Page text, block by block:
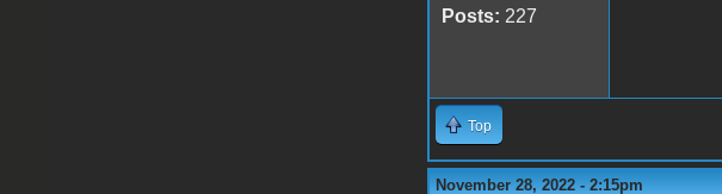
Posts: 227
Top
November 28, 2022 - 2:15pm